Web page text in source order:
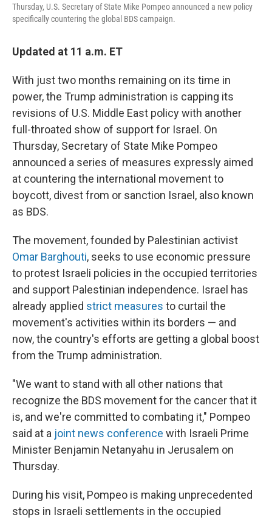
Thursday, U.S. Secretary of State Mike Pompeo announced a new policy
specifically countering the global BDS campaign.
Updated at 11 a.m. ET
With just two months remaining on its time in
power, the Trump administration is capping its
revisions of U.S. Middle East policy with another
full-throated show of support for Israel. On
Thursday, Secretary of State Mike Pompeo
announced a series of measures expressly aimed
at countering the international movement to
boycott, divest from or sanction Israel, also known
as BDS.
The movement, founded by Palestinian activist
Omar Barghouti, seeks to use economic pressure
to protest Israeli policies in the occupied territories
and support Palestinian independence. Israel has
already applied strict measures to curtail the
movement's activities within its borders — and
now, the country's efforts are getting a global boost
from the Trump administration.
"We want to stand with all other nations that
recognize the BDS movement for the cancer that it
is, and we're committed to combating it," Pompeo
said at a joint news conference with Israeli Prime
Minister Benjamin Netanyahu in Jerusalem on
Thursday.
During his visit, Pompeo is making unprecedented
stops in Israeli settlements in the occupied